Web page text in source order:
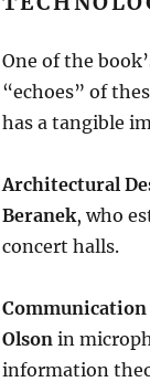
One of the
“echoes” of
has a tangible
Architectural
Beranek, who
concert halls.
Communication
Olsonin
information